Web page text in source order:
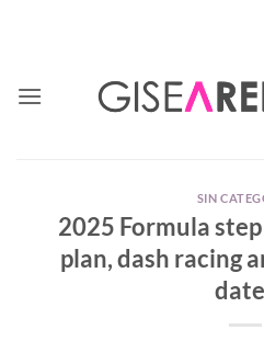
SIN
2025 Formula
plan, dash racing